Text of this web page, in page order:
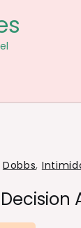
Dobbs,